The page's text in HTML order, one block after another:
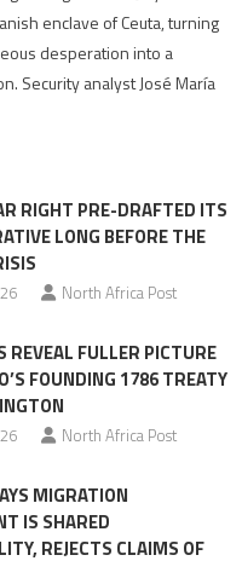
points
to
role
Migrant
surge
enclave of Ceuta, turning
desperation into a
Security analyst José María
RIGHT PRE-DRAFTED ITS
LONG BEFORE THE
North Africa Post
REVEAL FULLER PICTURE
FOUNDING 1786 TREATY
North Africa Post
MIGRATION
IS SHARED
REJECTS CLAIMS OF